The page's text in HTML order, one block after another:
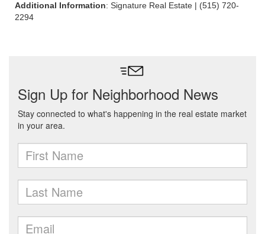
Additional Information: Signature Real Estate | (515) 720-
2294